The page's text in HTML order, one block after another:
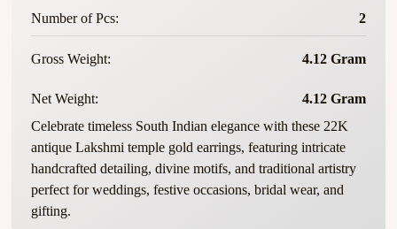
Number of Pcs: 2
Gross Weight: 4.12 Gram
Net Weight:
4.12 Gram
Celebrate timeless South Indian elegance with these 22K
antique Lakshmi temple gold earrings, featuring intricate
handcrafted detailing, divine motifs, and traditional artistry
perfect for weddings, festive occasions, bridal wear, and
gifting.